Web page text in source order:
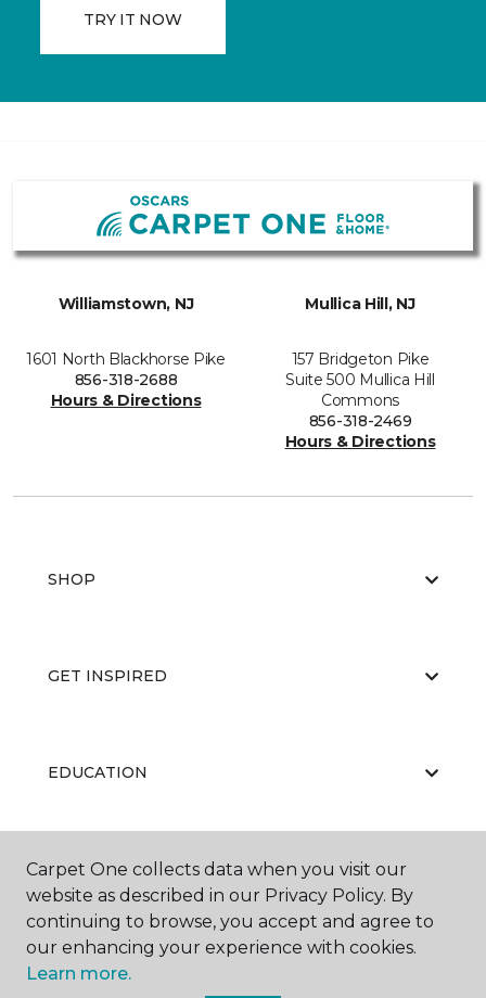
TRY IT NOW
Williamstown, NJ
1601 North Blackhorse Pike
856-318-2688
Hours & Directions
Mullica Hill, NJ
157 Bridgeton Pike
Suite 500 Mullica Hill
Commons
856-318-2469
Hours & Directions
SHOP
GET INSPIRED
EDUCATION
ABOUT US
Carpet One collects data when you visit our
website as described in our Privacy Policy. By
continuing to browse, you accept and agree to
our enhancing your experience with cookies.
Learn more.